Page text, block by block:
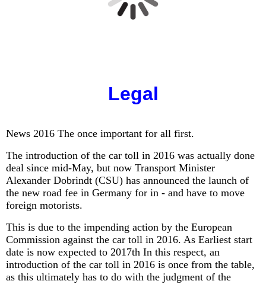
Legal
News 2016 The once important for all first.
The introduction of the car toll in 2016 was actually done
deal since mid-May, but now Transport Minister
Alexander Dobrindt (CSU) has announced the launch of
the new road fee in Germany for in - and have to move
foreign motorists.
This is due to the impending action by the European
Commission against the car toll in 2016. As Earliest start
date is now expected to 2017th In this respect, an
introduction of the car toll in 2016 is once from the table,
as this ultimately has to do with the judgment of the